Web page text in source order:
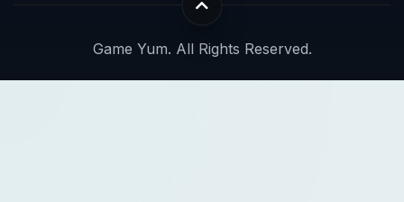
Game Yum. All Rights Reserved.